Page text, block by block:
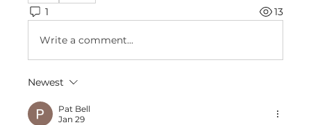
1 13
Write a comment...
Newest
Pat Bell
Jan 29